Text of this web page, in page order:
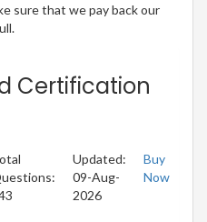
sure that we pay back our
Certification
Updated:
09-Aug-
2026
Buy
Now